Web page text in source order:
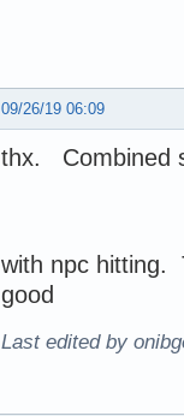
09/26/19 06:09
thx. Combined
with npc hitting.
good
Last edited by